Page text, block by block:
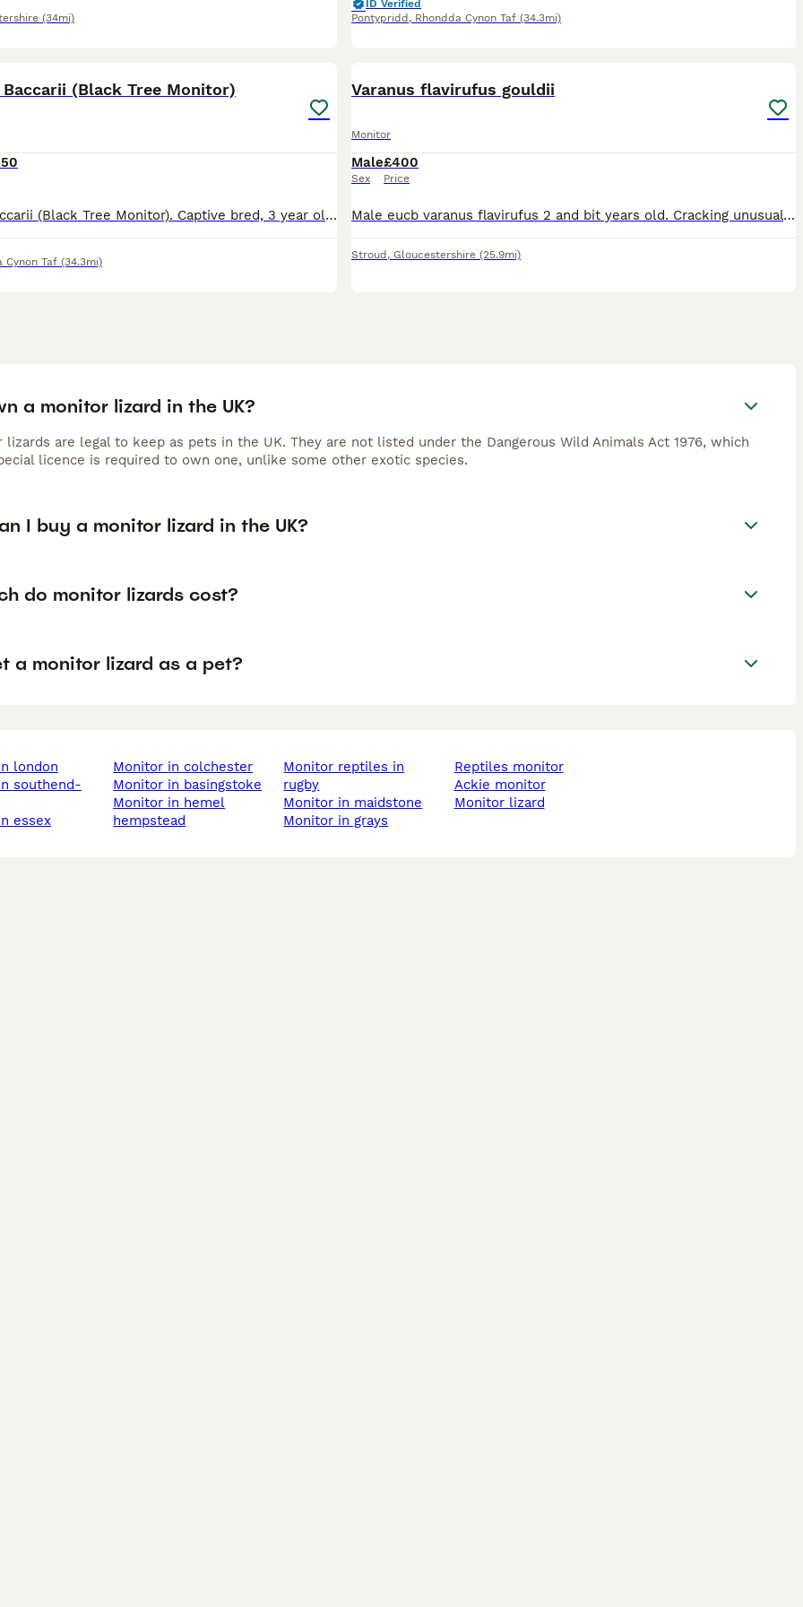
(34mi)
ID Verified
Pontypridd , Rhondda Cynon Taf (34.3mi)
Baccarii (Black Tree Monitor)
Male Varanus Baccarii (Black Tree Monitor). Captive bred, 3 year old. Feeding well on roaches, crickets and occasional quail. Lovely temperament, no problem with handling. Selling due to downsizing.
Cynon Taf (34.3mi)
Varanus flavirufus gouldii
Monitor
Male
Sex
£400
Price
Male eucb varanus flavirufus 2 and bit years old. Cracking unusual montior you don't see all the time.with as little as 9 being kept in the hobby in the uk. 3 of those in a zoo. Perfect pet for someo
Stroud , Gloucestershire (25.9mi)
a monitor lizard in the UK?
lizards are legal to keep as pets in the UK. They are not listed under the Dangerous Wild Animals Act 1976, which
licence is required to own one, unlike some other exotic species.
I buy a monitor lizard in the UK?
do monitor lizards cost?
a monitor lizard as a pet?
london
essex
monitor in colchester
monitor in basingstoke
monitor in hemel
hempstead
monitor reptiles in
rugby
monitor in maidstone
monitor in grays
reptiles monitor
ackie monitor
monitor lizard